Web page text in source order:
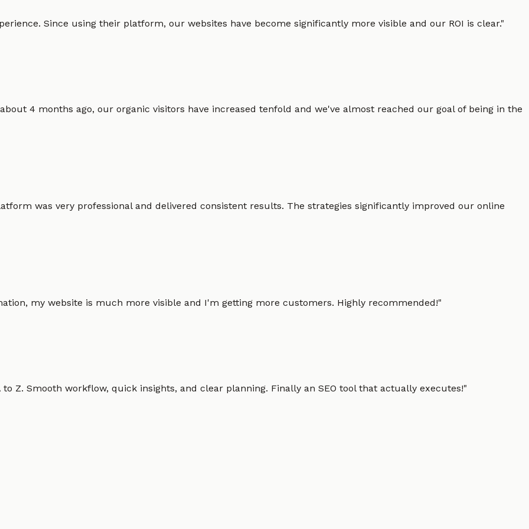
Since using their platform, our websites have become significantly more visible and our ROI is clear."
4 months ago, our organic visitors have increased tenfold and we've almost reached our goal of being in the
was very professional and delivered consistent results. The strategies significantly improved our online
my website is much more visible and I'm getting more customers. Highly recommended!"
Z. Smooth workflow, quick insights, and clear planning. Finally an SEO tool that actually executes!"